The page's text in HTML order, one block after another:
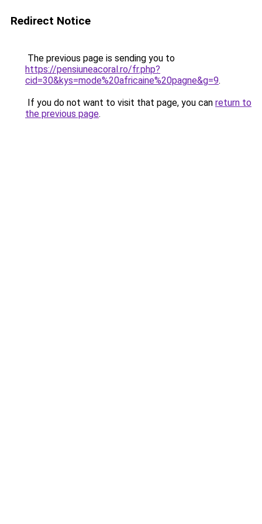
Redirect Notice
The previous page is sending you to
https://pensiuneacoral.ro/fr.php?
cid=30&kys=mode%20africaine%20pagne&g=9.
If you do not want to visit that page, you can return to
the previous page.